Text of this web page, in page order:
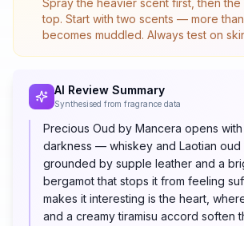
Spray the heavier scent first, then
top. Start with two scents — more
becomes muddled. Always test on
AI Review Summary
Synthesised from fragrance data
Precious Oud by Mancera opens
darkness — whiskey and Laotian oud
grounded by supple leather and a
bergamot that stops it from feeling
makes it interesting is the heart,
and a creamy tiramisu accord soften